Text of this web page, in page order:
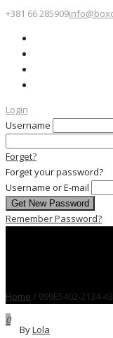
+381 66 285909
Login
Username
Forget?
Forget your password?
Username or E-mail
Remember Password?
0
Home / 999E5402-2134-
ByLola